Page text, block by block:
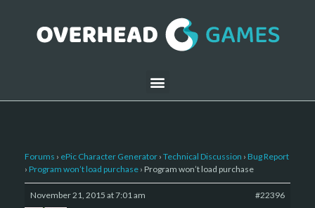
Forums › ePic Character Generator › Technical Discussion › Bug Report
› Program won’t load purchase › Program won’t load purchase
November 21, 2015 at 7:01 am #22396